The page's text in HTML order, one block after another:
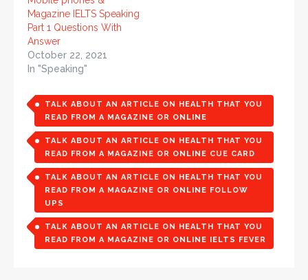
Magazine IELTS Speaking
Part 1 Questions With
Answer
October 22, 2021
In "Speaking"
TALK ABOUT AN ARTICLE ON HEALTH THAT YOU
READ FROM A MAGAZINE OR ONLINE
TALK ABOUT AN ARTICLE ON HEALTH THAT YOU
READ FROM A MAGAZINE OR ONLINE CUE CARD
TALK ABOUT AN ARTICLE ON HEALTH THAT YOU
READ FROM A MAGAZINE OR ONLINE FOLLOW
UPS
TALK ABOUT AN ARTICLE ON HEALTH THAT YOU
READ FROM A MAGAZINE OR ONLINE IELTS FEVER